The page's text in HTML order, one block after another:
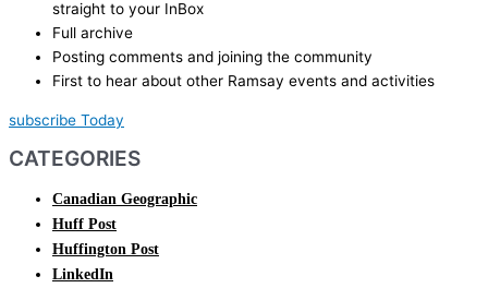
straight to your InBox
Full archive
Posting comments and joining the community
First to hear about other Ramsay events and activities
subscribe Today
CATEGORIES
Canadian Geographic
Huff Post
Huffington Post
LinkedIn